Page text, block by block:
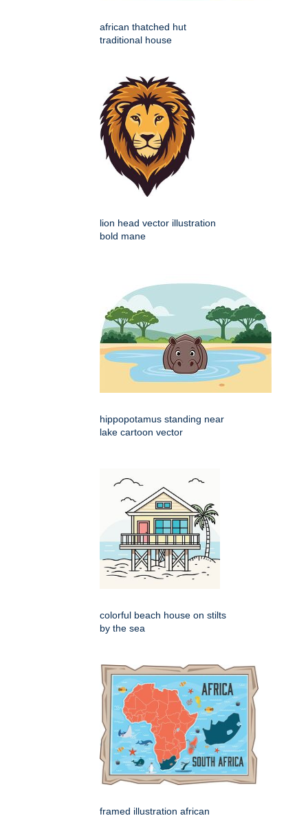
african thatched hut
traditional house
lion head vector illustration
bold mane
hippopotamus standing near
lake cartoon vector
colorful beach house on stilts
by the sea
framed illustration african